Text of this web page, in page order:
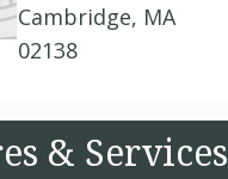
Cambridge, MA
02138
& Services